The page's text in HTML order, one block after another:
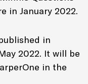
in January 2022.
in
2022. It will be
One in the